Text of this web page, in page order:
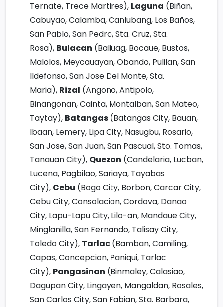
Ternate, Trece Martires), Laguna (Biñan,
Cabuyao, Calamba, Canlubang, Los Baños,
San Pablo, San Pedro, Sta. Cruz, Sta.
Rosa), Bulacan (Baliuag, Bocaue, Bustos,
Malolos, Meycauayan, Obando, Pulilan, San
Ildefonso, San Jose Del Monte, Sta.
Maria), Rizal (Angono, Antipolo,
Binangonan, Cainta, Montalban, San Mateo,
Taytay), Batangas (Batangas City, Bauan,
Ibaan, Lemery, Lipa City, Nasugbu, Rosario,
San Jose, San Juan, San Pascual, Sto. Tomas,
Tanauan City), Quezon (Candelaria, Lucban,
Lucena, Pagbilao, Sariaya, Tayabas
City), Cebu (Bogo City, Borbon, Carcar City,
Cebu City, Consolacion, Cordova, Danao
City, Lapu-Lapu City, Lilo-an, Mandaue City,
Minglanilla, San Fernando, Talisay City,
Toledo City), Tarlac (Bamban, Camiling,
Capas, Concepcion, Paniqui, Tarlac
City), Pangasinan (Binmaley, Calasiao,
Dagupan City, Lingayen, Mangaldan, Rosales,
San Carlos City, San Fabian, Sta. Barbara,